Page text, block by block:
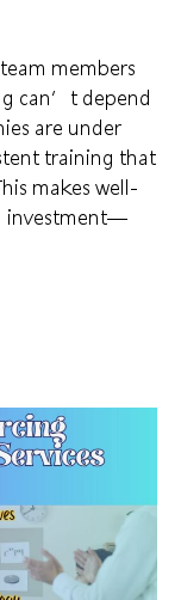
members
can’t depend
are under
training that
makes well-
investment—